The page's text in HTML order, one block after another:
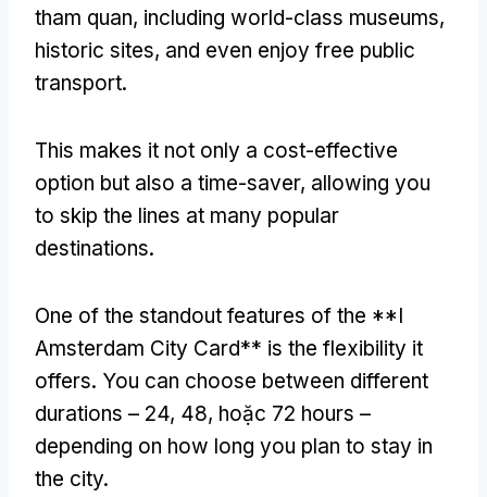
tham quan, including world-class museums,
historic sites, and even enjoy free public
transport.
This makes it not only a cost-effective
option but also a time-saver, allowing you
to skip the lines at many popular
destinations.
One of the standout features of the **I
Amsterdam City Card** is the flexibility it
offers. You can choose between different
durations – 24, 48, hoặc 72 hours –
depending on how long you plan to stay in
the city.